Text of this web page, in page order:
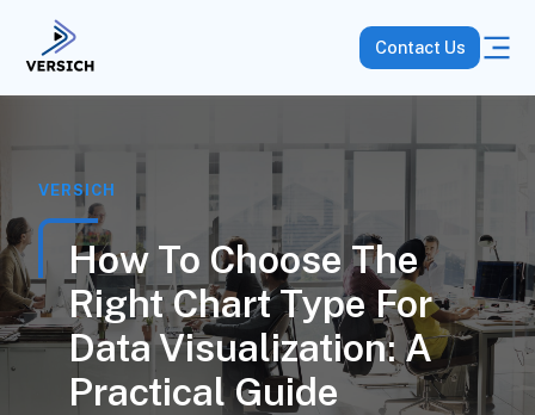
Contact Us
VERSICH
How To Choose The
Right Chart Type For
Data Visualization: A
Practical Guide